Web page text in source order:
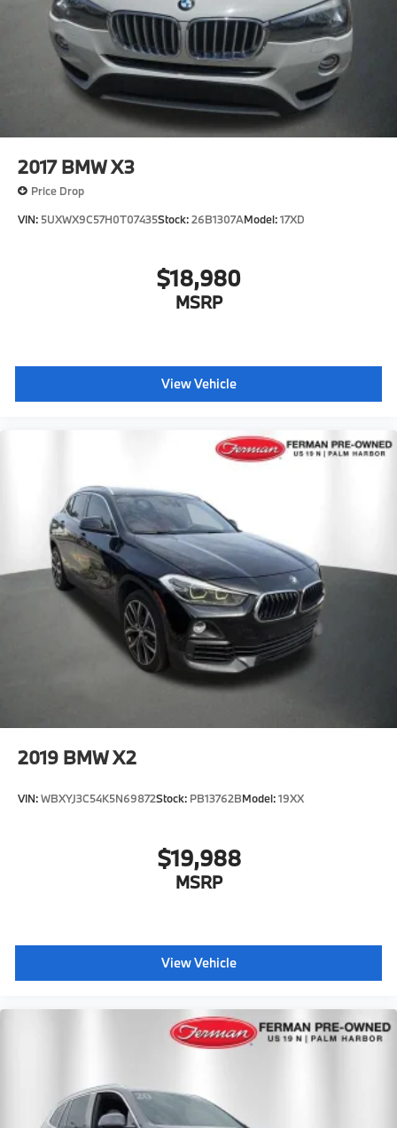
Tailgate/Rear Door Lock Included w/Power Door
Locks
Tires: 275/45R20 All Season -inc: Runflat Tires
Wheels: 20" x 9" V-Spoke (Style 738)
2017 BMW X3
Price Drop
VIN: 5UXWX9C57H0T07435Stock:26B1307AModel:17XD
$18,980
MSRP
View Vehicle
2019 BMW X2
VIN:WBXYJ3C54K5N69872Stock: PB13762BModel:19XX
$19,988
MSRP
View Vehicle